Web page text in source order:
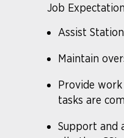
Job
Assist
Maintain
Provide
tasks are
Support and